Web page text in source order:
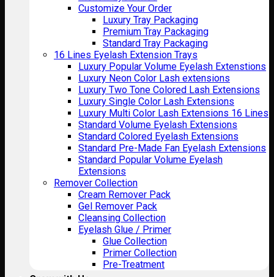
Customize Your Order
Luxury Tray Packaging
Premium Tray Packaging
Standard Tray Packaging
16 Lines Eyelash Extension Trays
Luxury Popular Volume Eyelash Extenstions
Luxury Neon Color Lash extensions
Luxury Two Tone Colored Lash Extensions
Luxury Single Color Lash Extensions
Luxury Multi Color Lash Extensions 16 Lines
Standard Volume Eyelash Extensions
Standard Colored Eyelash Extensions
Standard Pre-Made Fan Eyelash Extensions
Standard Popular Volume Eyelash
Extensions
Remover Collection
Cream Remover Pack
Gel Remover Pack
Cleansing Collection
Eyelash Glue / Primer
Glue Collection
Primer Collection
Pre-Treatment